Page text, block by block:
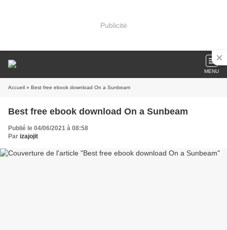
Publicité
MENU
Accueil » Best free ebook download On a Sunbeam
Best free ebook download On a Sunbeam
Publié le 04/06/2021 à 08:58
Par izajojit